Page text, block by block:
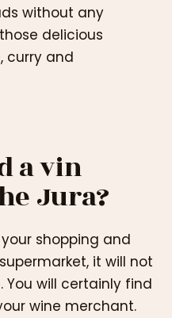
without any
delicious
curry and
a vin
Jura?
shopping and
it will not
You will certainly find
wine merchant.